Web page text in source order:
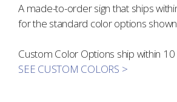
A made-to-order sign that ships
for the standard color options
Custom Color Options ship within
SEE CUSTOM COLORS >